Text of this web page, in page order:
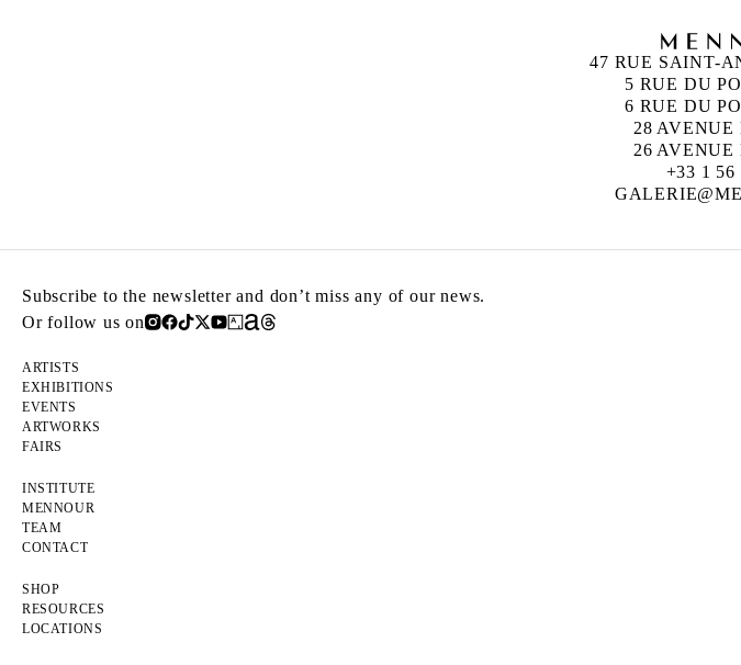
47 RUE SAINT-
5 RUE DU
6 RUE DU
28 AVENUE
26 AVENUE
+33 1 56
Subscribe to the newsletter and don’t miss any of our news.
Or follow us on
ARTISTS
EXHIBITIONS
EVENTS
ARTWORKS
FAIRS
INSTITUTE
MENNOUR
TEAM
CONTACT
SHOP
RESOURCES
LOCATIONS